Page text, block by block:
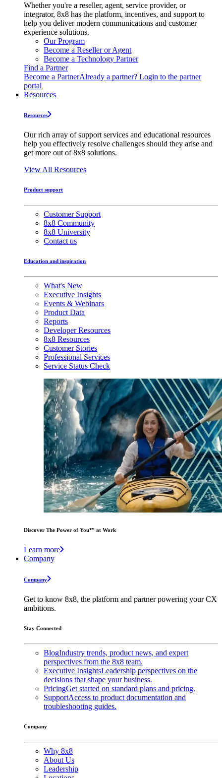
Whether you're a reseller, agent, service provider, or
integrator, 8x8 has the platform, incentives, and support to
help you deliver modern communications and customer
experience solutions.
Our Program
Become a Reseller or Agent
Become a Technology Partner
Find a Partner
Become a PartnerAlready a partner? Login to the partner
portal
Resources
Resources
Our rich array of support services and educational resources
help you effectively resolve challenges should they arise and
get more out of 8x8 solutions.
View All Resources
Product support
Customer Support
8x8 Community
8x8 University
Contact us
Education and inspiration
What's New
Executive Insights
Events & Webinars
Product Data
Reports
Developer Resources
8x8 Resources
Customer Stories
Professional Services
Service Status Check
Discover The Power of You™ at Work
Learn more
Company
Company
Get to know 8x8, the platform and partner powering your CX
ambitions.
Stay Connected
BlogIndustry trends, product news, and expert
perspectives from the 8x8 team.
Executive InsightsLeadership perspectives on the
decisions that shape your business.
PricingGet started on standard plans and pricing.
SupportAccess to product documentation and
troubleshooting guides.
Company
Why 8x8
About Us
Leadership